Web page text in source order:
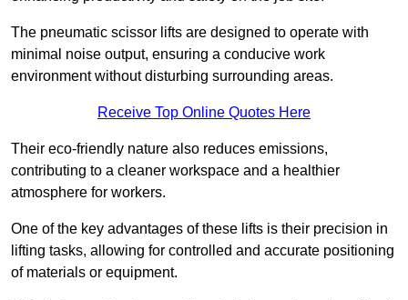
The pneumatic scissor lifts are designed to operate with
minimal noise output, ensuring a conducive work
environment without disturbing surrounding areas.
Receive Top Online Quotes Here
Their eco-friendly nature also reduces emissions,
contributing to a cleaner workspace and a healthier
atmosphere for workers.
One of the key advantages of these lifts is their precision in
lifting tasks, allowing for controlled and accurate positioning
of materials or equipment.